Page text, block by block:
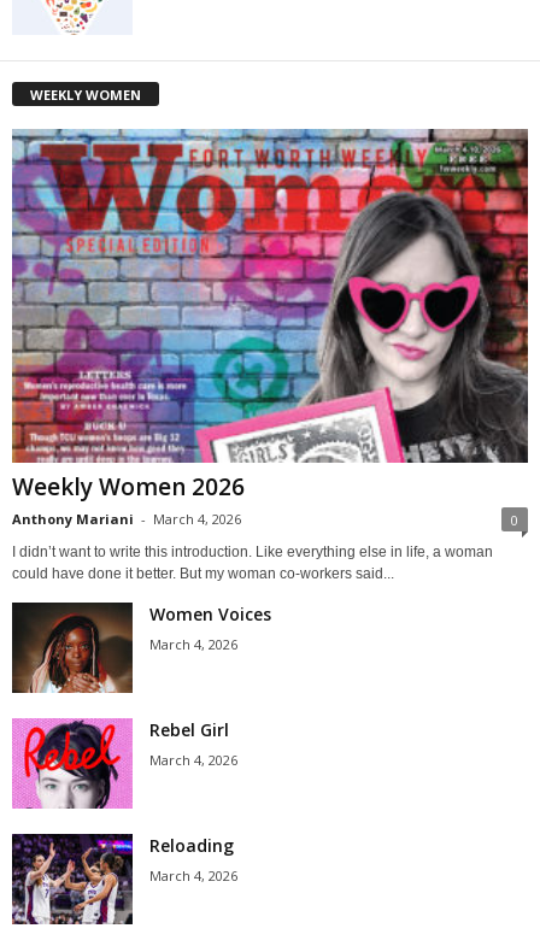
WEEKLY WOMEN
Weekly Women 2026
Anthony Mariani - March 4, 2026 0
I didn’t want to write this introduction. Like everything else in life, a woman
could have done it better. But my woman co-workers said...
Women Voices
March 4, 2026
Rebel Girl
March 4, 2026
Reloading
March 4, 2026